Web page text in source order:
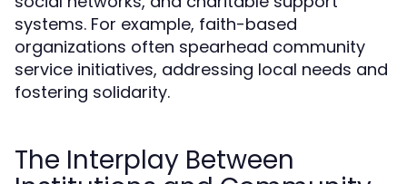
systems. For example, faith-based
organizations often spearhead community
service initiatives, addressing local needs and
fostering solidarity.
The Interplay Between